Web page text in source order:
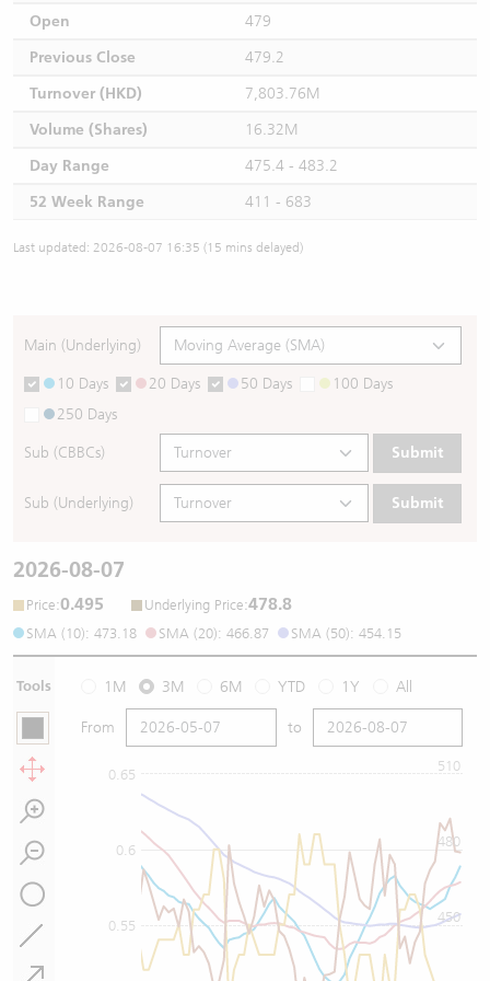
Open
479
Previous Close
479.2
Turnover (HKD)
7,803.76M
Volume (Shares)
16.32M
Day Range
475.4 - 483.2
52 Week Range
411 - 683
Last updated: 2026-08-07 16:35 (15 mins delayed)
Main (Underlying)
10 Days 20 Days 50 Days
100 Days
250 Days
Sub (CBBCs) Submit
Sub (Underlying) Submit
2026-08-07
Price:0.495 Underlying Price:478.8
SMA (10): 473.18 SMA (20): 466.87 SMA (50): 454.15
Tools 1M 3M 6M YTD 1Y All
From to
0.6
0.55
0.65
450
480
510